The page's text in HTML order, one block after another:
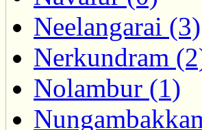
Neelangarai (3)
Nerkundram
Nolambur (1)